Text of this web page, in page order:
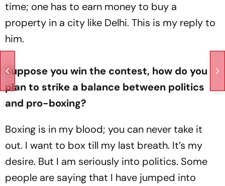
time; one has to earn money to buy a
property in a city like Delhi. This is my reply to
him.
Suppose you win the contest, how do you
plan to strike a balance between politics
and pro-boxing?
Boxing is in my blood; you can never take it
out. I want to box till my last breath. It’s my
desire. But I am seriously into politics. Some
people are saying that I have jumped into